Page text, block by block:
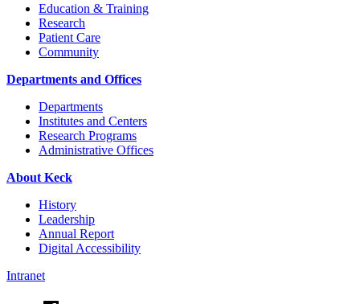
Education & Training
Research
Patient Care
Community
Departments and Offices
Departments
Institutes and Centers
Research Programs
Administrative Offices
About Keck
History
Leadership
Annual Report
Digital Accessibility
Intranet